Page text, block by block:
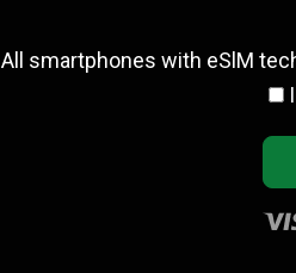
All smartphones with eSlM